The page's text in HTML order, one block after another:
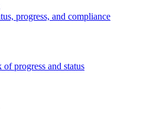
progress, and compliance
of progress and status